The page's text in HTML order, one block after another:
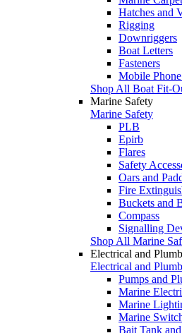
Hatches and
Rigging
Downriggers
Boat Letters
Fasteners
Mobile
Shop All Boat Fit-
Marine Safety
Marine Safety
PLB
Epirb
Flares
Safety
Oars and
Fire
Buckets and
Compass
Signalling
Shop All Marine
Electrical and
Electrical and
Pumps and
Marine
Marine
Marine
Bait Tank